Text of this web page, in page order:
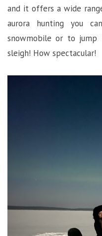
and it offers a wide
aurora hunting you
snowmobile or to jump
sleigh! How spectacular!